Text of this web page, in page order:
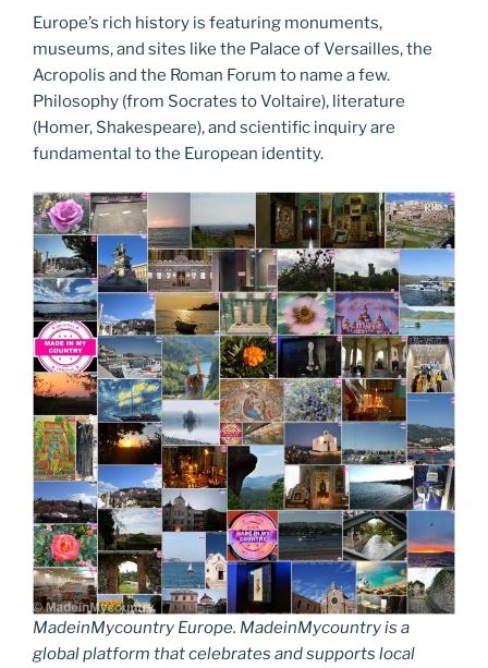
Europe’s rich history is featuring monuments,
museums, and sites like the Palace of Versailles, the
Acropolis and the Roman Forum to name a few.
Philosophy (from Socrates to Voltaire), literature
(Homer, Shakespeare), and scientific inquiry are
fundamental to the European identity.
MadeinMycountry Europe. MadeinMycountry is a
global platform that celebrates and supports local